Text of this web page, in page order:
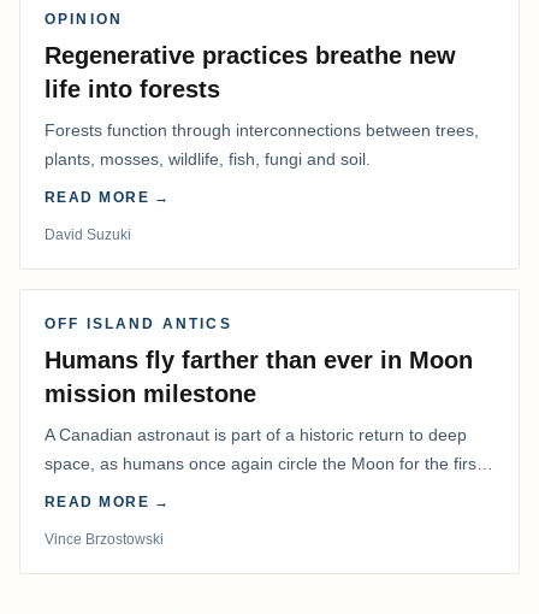
OPINION
Regenerative practices breathe new
life into forests
Forests function through interconnections between trees,
plants, mosses, wildlife, fish, fungi and soil.
READ MORE →
David Suzuki
OFF ISLAND ANTICS
Humans fly farther than ever in Moon
mission milestone
A Canadian astronaut is part of a historic return to deep
space, as humans once again circle the Moon for the first
time in more than 50 years.
READ MORE →
Vince Brzostowski